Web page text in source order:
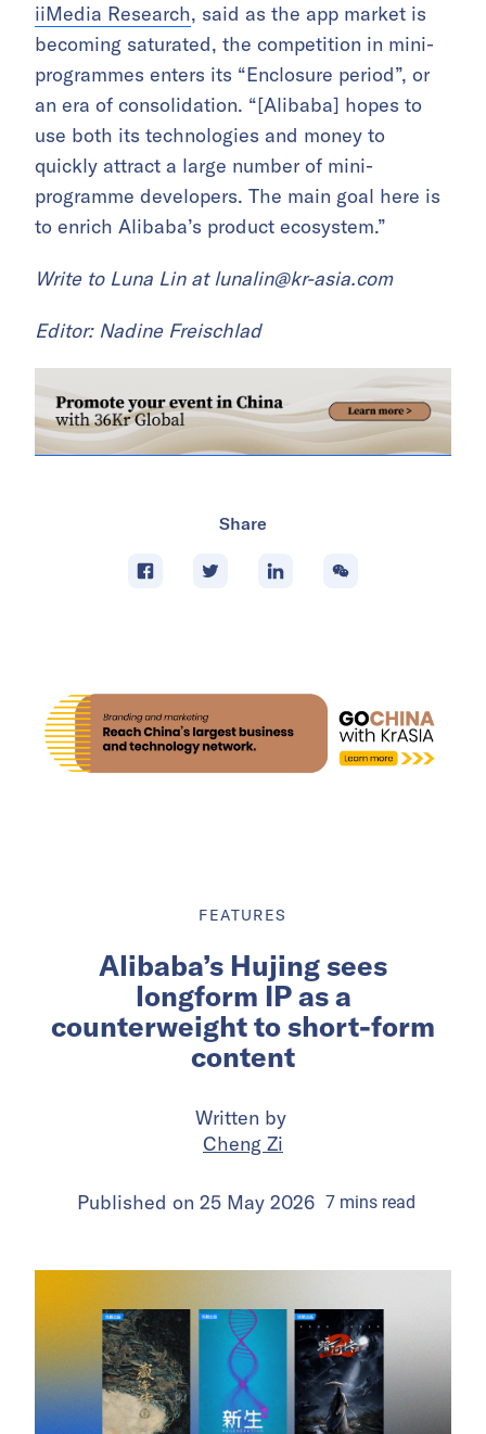
iiMedia Research, said as the app market is
becoming saturated, the competition in mini-
programmes enters its “Enclosure period”, or
an era of consolidation. “[Alibaba] hopes to
use both its technologies and money to
quickly attract a large number of mini-
programme developers. The main goal here is
to enrich Alibaba’s product ecosystem.”
Write to Luna Lin atlunalin@kr-asia.com
Editor: Nadine Freischlad
Share
FEATURES
Alibaba’s Hujing sees
longform IP as a
counterweight to short-form
content
Written by
Cheng Zi
Published on 25 May 2026 7minsread